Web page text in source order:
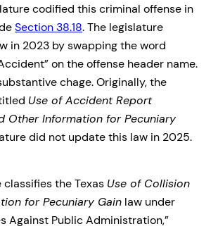
codified this criminal offense in
Section 38.18. The legislature
in 2023 by swapping the word
on the offense header name.
chage. Originally, the
Use of Accident Report
Other Information for Pecuniary
did not update this law in 2025.
classifies the Texas Use of Collision
for Pecuniary Gain law under
Against Public Administration,”